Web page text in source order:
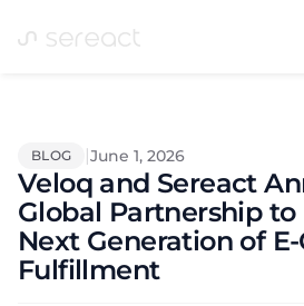
BLOG |June 1, 2026
Veloq and Sereact
Global Partnership
Next Generation of
Fulfillment